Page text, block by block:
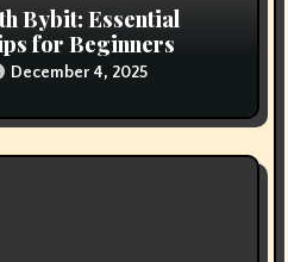
Bybit: Essential
for Beginners
December 4, 2025